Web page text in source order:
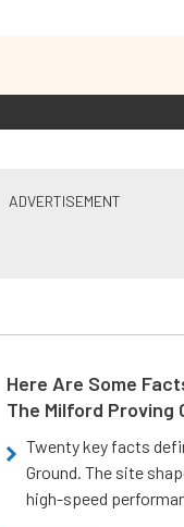
Here Are Some
The Milford Proving
Twenty key facts
Ground. The site
high-speed